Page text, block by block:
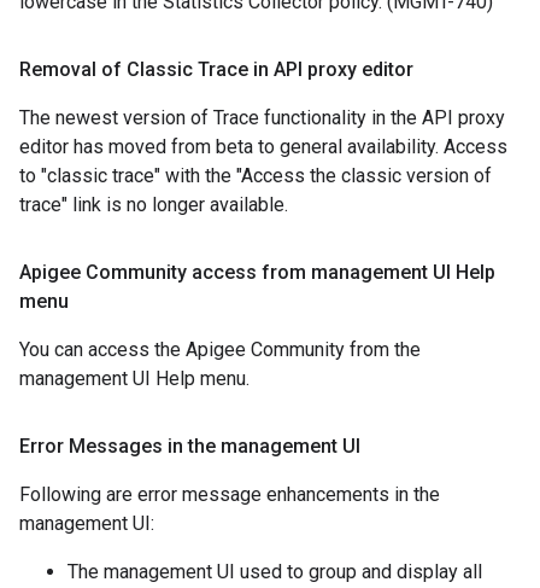
Removal of Classic Trace in API proxy editor
The newest version of Trace functionality in the API proxy
editor has moved from beta to general availability. Access
to "classic trace" with the "Access the classic version of
trace" link is no longer available.
Apigee Community access from management UI Help
menu
You can access the Apigee Community from the
management UI Help menu.
Error Messages in the management UI
Following are error message enhancements in the
management UI:
The management UI used to group and display all